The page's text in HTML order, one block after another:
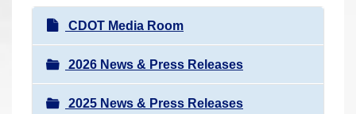
N
a
v
i
CDOT Media Room
2026 News & Press Releases
2025 News & Press Releases